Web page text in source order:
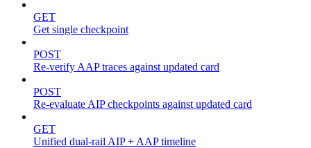
GET
Get single checkpoint
POST
Re-verify AAP traces against updated card
POST
Re-evaluate AIP checkpoints against updated card
GET
Unified dual-rail AIP + AAP timeline